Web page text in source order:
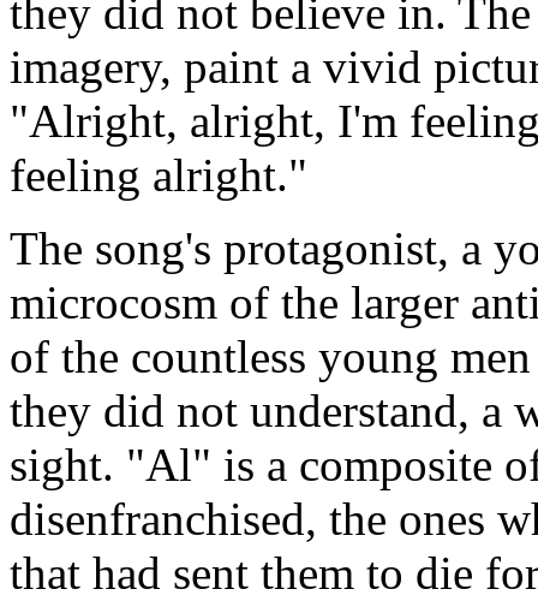
they did not believe in.
imagery, paint a vivid
"Alright, alright, I'm
feeling alright."
The song's protagonist, a
microcosm of the larger
of the countless young
they did not understand, a
sight. "Al" is a composite
disenfranchised, the ones
that had sent them to die